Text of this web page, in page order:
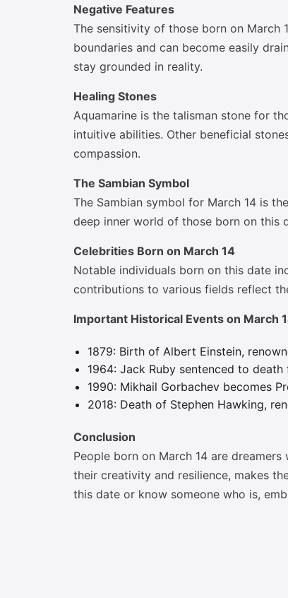
Negative Features
The sensitivity of those born on March
boundaries and can become easily
stay grounded in reality.
Healing Stones
Aquamarine is the talisman stone for
intuitive abilities. Other beneficial
compassion.
The Sambian Symbol
The Sambian symbol for March 14 is
deep inner world of those born on this
Celebrities Born on March 14
Notable individuals born on this date
contributions to various fields reflect
Important Historical Events on March
1879: Birth of Albert Einstein,
1964: Jack Ruby sentenced to
1990: Mikhail Gorbachev becomes
2018: Death of Stephen Hawking,
Conclusion
People born on March 14 are
their creativity and resilience, makes
this date or know someone who is,